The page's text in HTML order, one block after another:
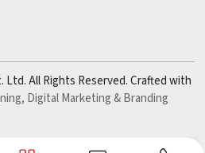
All Rights Reserved. Crafted with
Digital Marketing &Branding